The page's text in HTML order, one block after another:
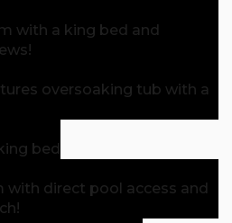
with a king bed and
oversoaking tub with a
bed
with direct pool access and